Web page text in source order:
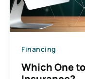
Financing
Which One